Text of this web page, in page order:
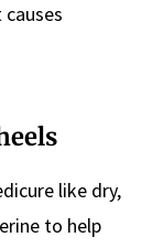
like dry,
to help